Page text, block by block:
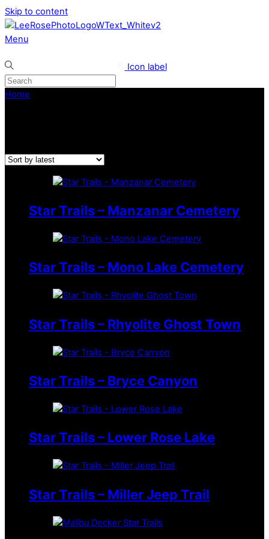
Skip to content
Menu
Icon label
Home
Star Trails – Manzanar Cemetery
Star Trails – Mono Lake Cemetery
Star Trails – Rhyolite Ghost Town
Star Trails – Bryce Canyon
Star Trails – Lower Rose Lake
Star Trails – Miller Jeep Trail